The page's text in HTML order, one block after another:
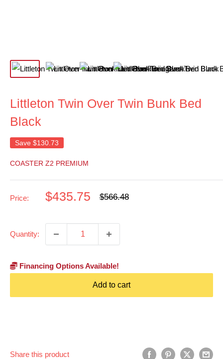
Littleton Twin Over Twin Bunk Bed
Black
Save $130.73
COASTER Z2 PREMIUM
Price:
Sale
$435.75
Regular
$566.48
Quantity:
Financing Options Available!
Add to cart
Share this product